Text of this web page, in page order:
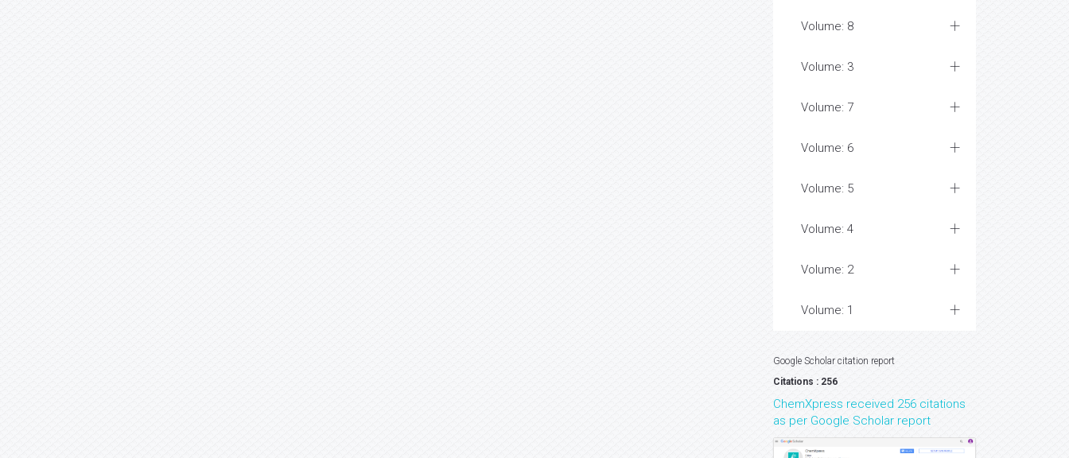
Volume: 8
Volume: 3
Volume: 7
Volume: 6
Volume: 5
Volume: 4
Volume: 2
Volume: 1
Google Scholar citation report
Citations : 256
ChemXpress received 256 citations
as per Google Scholar report